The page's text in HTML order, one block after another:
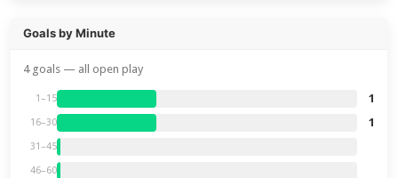
Goals by Minute
4 goals — all open play
1–15 1
16–30 1
31–45
46–60